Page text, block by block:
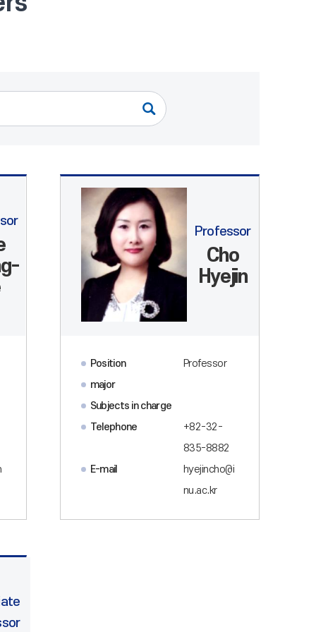
Professor
Cho
Hyejin
Position
Professor
major
Subjects in charge
Telephone
+82-32-
835-8882
E-mail
hyejincho@i
nu.ac.kr